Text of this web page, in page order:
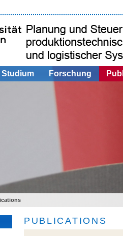
Studium Forschung
PUBLICATIONS